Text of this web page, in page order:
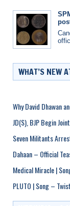
WHAT’S NEW
Why David Dhawan
JD(S), BJP Begin
Seven Militants
Dahaan – Official
Medical Miracle |
PLUTO | Song –